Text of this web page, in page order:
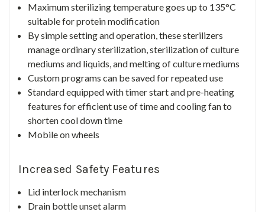
Maximum sterilizing temperature goes up to 135°C
suitable for protein modification
By simple setting and operation, these sterilizers
manage ordinary sterilization, sterilization of culture
mediums and liquids, and melting of culture mediums
Custom programs can be saved for repeated use
Standard equipped with timer start and pre-heating
features for efficient use of time and cooling fan to
shorten cool down time
Mobile on wheels
Increased Safety Features
Lid interlock mechanism
Drain bottle unset alarm